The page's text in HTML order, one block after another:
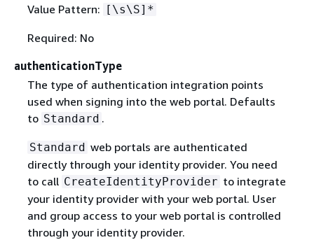
Value Pattern: [\s\S]*
Required: No
authenticationType
The type of authentication integration points
used when signing into the web portal. Defaults
to Standard .
Standard web portals are authenticated
directly through your identity provider. You need
to call CreateIdentityProvider to integrate
your identity provider with your web portal. User
and group access to your web portal is controlled
through your identity provider.